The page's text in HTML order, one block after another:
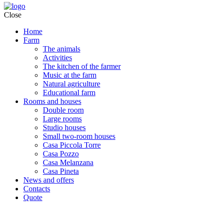
Close
Home
Farm
The animals
Activities
The kitchen of the farmer
Music at the farm
Natural agriculture
Educational farm
Rooms and houses
Double room
Large rooms
Studio houses
Small two-room houses
Casa Piccola Torre
Casa Pozzo
Casa Melanzana
Casa Pineta
News and offers
Contacts
Quote